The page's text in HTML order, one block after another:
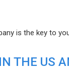
is the key to
THE US